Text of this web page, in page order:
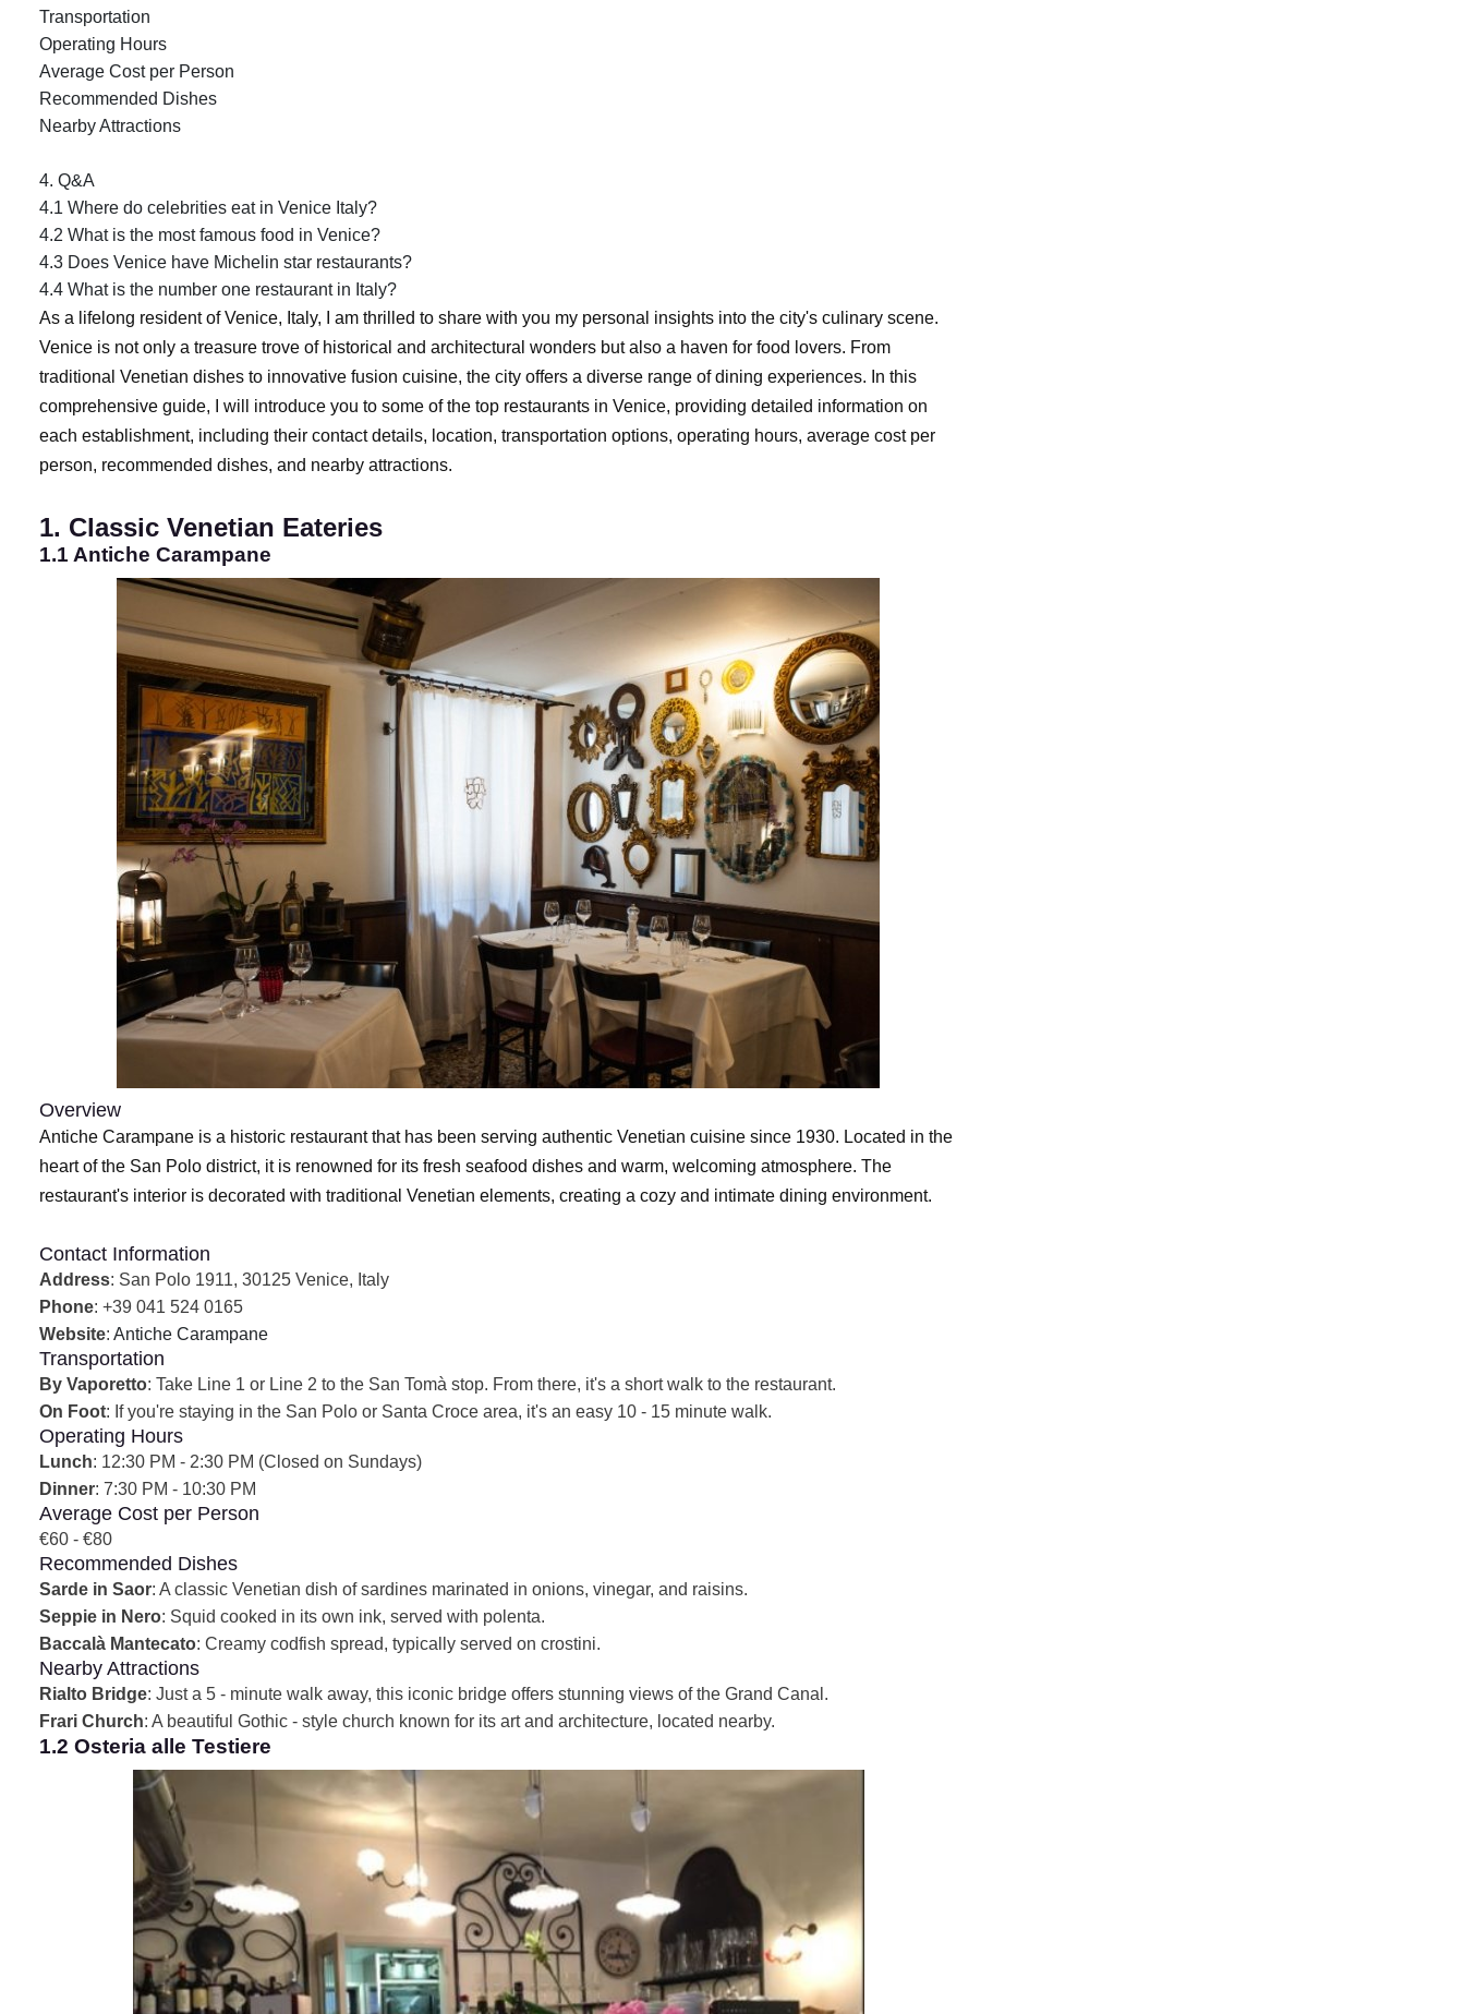
Transportation
Operating Hours
Average Cost per Person
Recommended Dishes
Nearby Attractions
4. Q&A
4.1 Where do celebrities eat in Venice Italy?
4.2 What is the most famous food in Venice?
4.3 Does Venice have Michelin star restaurants?
4.4 What is the number one restaurant in Italy?
As a lifelong resident of Venice, Italy, I am thrilled to share with you my personal insights into the city's culinary scene.
Venice is not only a treasure trove of historical and architectural wonders but also a haven for food lovers. From
traditional Venetian dishes to innovative fusion cuisine, the city offers a diverse range of dining experiences. In this
comprehensive guide, I will introduce you to some of the top restaurants in Venice, providing detailed information on
each establishment, including their contact details, location, transportation options, operating hours, average cost per
person, recommended dishes, and nearby attractions.
1. Classic Venetian Eateries
1.1 Antiche Carampane
Overview
Antiche Carampane is a historic restaurant that has been serving authentic Venetian cuisine since 1930. Located in the
heart of the San Polo district, it is renowned for its fresh seafood dishes and warm, welcoming atmosphere. The
restaurant's interior is decorated with traditional Venetian elements, creating a cozy and intimate dining environment.
Contact Information
Address: San Polo 1911, 30125 Venice, Italy
Phone: +39 041 524 0165
Website: Antiche Carampane
Transportation
By Vaporetto: Take Line 1 or Line 2 to the San Tomà stop. From there, it's a short walk to the restaurant.
On Foot: If you're staying in the San Polo or Santa Croce area, it's an easy 10 - 15 minute walk.
Operating Hours
Lunch: 12:30 PM - 2:30 PM (Closed on Sundays)
Dinner: 7:30 PM - 10:30 PM
Average Cost per Person
€60 - €80
Recommended Dishes
Sarde in Saor: A classic Venetian dish of sardines marinated in onions, vinegar, and raisins.
Seppie in Nero: Squid cooked in its own ink, served with polenta.
Baccalà Mantecato: Creamy codfish spread, typically served on crostini.
Nearby Attractions
Rialto Bridge: Just a 5 - minute walk away, this iconic bridge offers stunning views of the Grand Canal.
Frari Church: A beautiful Gothic - style church known for its art and architecture, located nearby.
1.2 Osteria alle Testiere